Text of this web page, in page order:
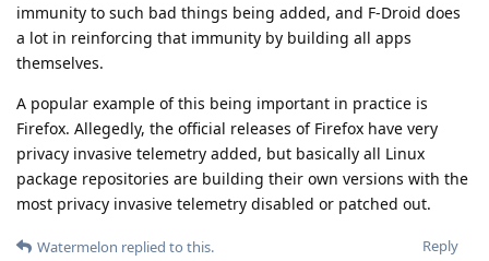
immunity to such bad things being added, and F-Droid does
a lot in reinforcing that immunity by building all apps
themselves.
A popular example of this being important in practice is
Firefox. Allegedly, the official releases of Firefox have very
privacy invasive telemetry added, but basically all Linux
package repositories are building their own versions with the
most privacy invasive telemetry disabled or patched out.
Reply
Watermelon replied to this.